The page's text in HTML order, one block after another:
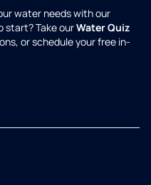
water needs with our
start? Take ourWater Quiz
or schedule your free in-